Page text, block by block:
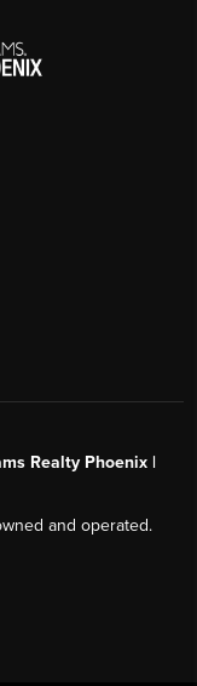
Realty Phoenix |
and operated.